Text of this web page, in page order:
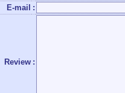
E-mail :
Review :